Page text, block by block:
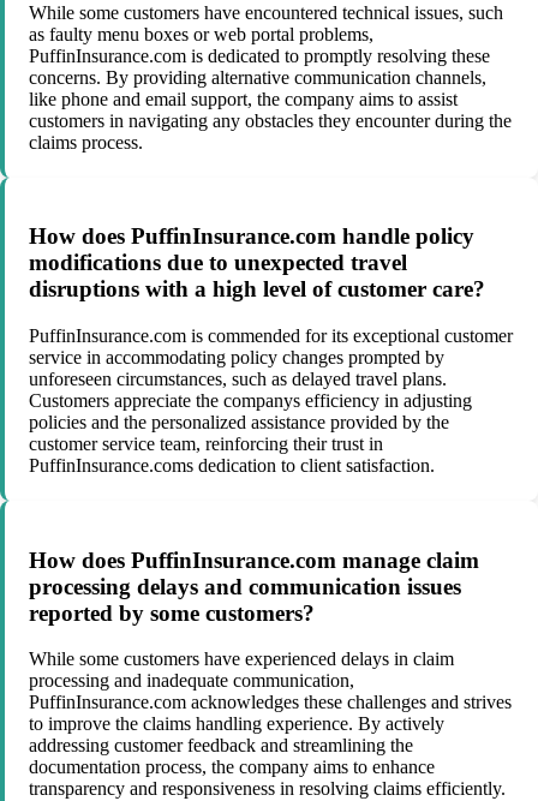
While some customers have encountered technical issues, such
as faulty menu boxes or web portal problems,
PuffinInsurance.com is dedicated to promptly resolving these
concerns. By providing alternative communication channels,
like phone and email support, the company aims to assist
customers in navigating any obstacles they encounter during the
claims process.
How does PuffinInsurance.com handle policy
modifications due to unexpected travel
disruptions with a high level of customer care?
PuffinInsurance.com is commended for its exceptional customer
service in accommodating policy changes prompted by
unforeseen circumstances, such as delayed travel plans.
Customers appreciate the companys efficiency in adjusting
policies and the personalized assistance provided by the
customer service team, reinforcing their trust in
PuffinInsurance.coms dedication to client satisfaction.
How does PuffinInsurance.com manage claim
processing delays and communication issues
reported by some customers?
While some customers have experienced delays in claim
processing and inadequate communication,
PuffinInsurance.com acknowledges these challenges and strives
to improve the claims handling experience. By actively
addressing customer feedback and streamlining the
documentation process, the company aims to enhance
transparency and responsiveness in resolving claims efficiently.